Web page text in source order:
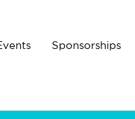
Sponsorships